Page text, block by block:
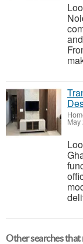
May
Other searches